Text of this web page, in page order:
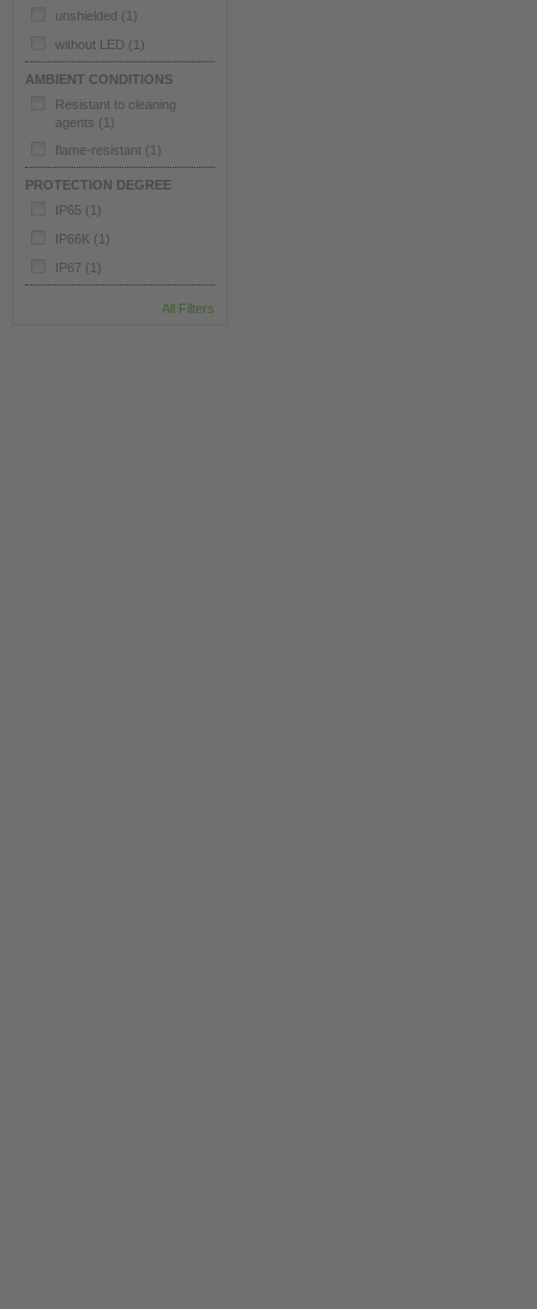
unshielded (1)
without LED (1)
AMBIENT CONDITIONS
Resistant to cleaning
agents (1)
flame-resistant (1)
PROTECTION DEGREE
IP65 (1)
IP66K (1)
IP67 (1)
All Filters